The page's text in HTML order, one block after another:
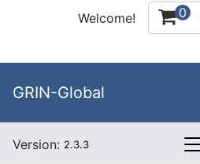
Welcome! 0
GRIN-Global
Version: 2.3.3